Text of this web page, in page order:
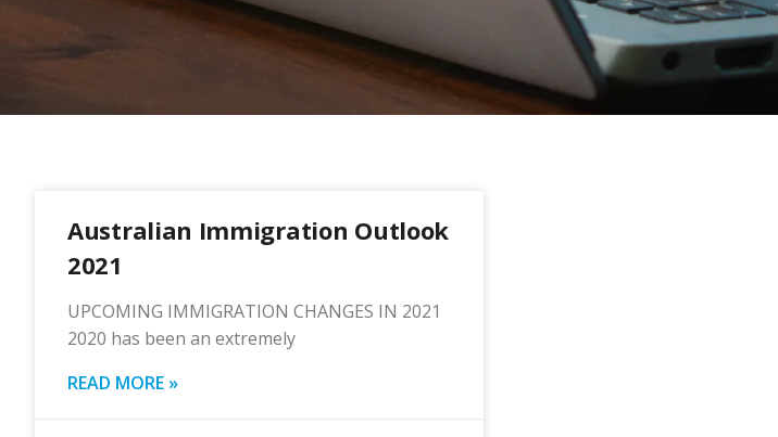
Australian Immigration Outlook
2021
UPCOMING IMMIGRATION CHANGES IN 2021
2020 has been an extremely
READ MORE »